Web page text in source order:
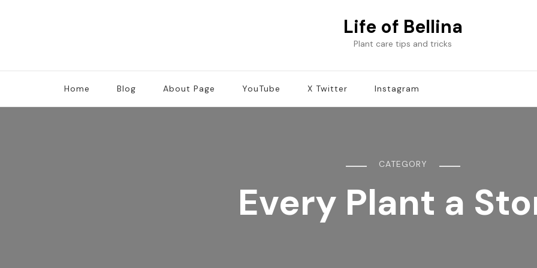
Life of Bellina
Plant care tips and tricks
Home Blog About Page YouTube X Twitter Instagram
CATEGORY
Every Plant a